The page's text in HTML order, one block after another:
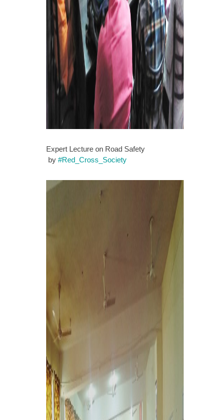
Expert Lecture on Road Safety
by #Red_Cross_Society